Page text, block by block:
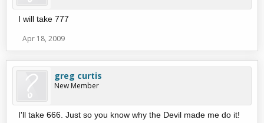
I will take 777
Apr 18, 2009
greg curtis
New Member
I'll take 666. Just so you know why the Devil made me do it!